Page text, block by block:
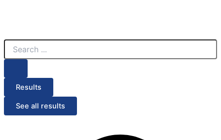
Search
Results
See all results